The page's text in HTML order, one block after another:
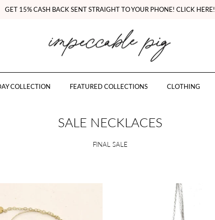
GET 15% CASH BACK SENT STRAIGHT TO YOUR PHONE! CLICK HERE!
COLLECTION FEATURED COLLECTIONS CLOTHING
SALE NECKLACES
FINAL SALE